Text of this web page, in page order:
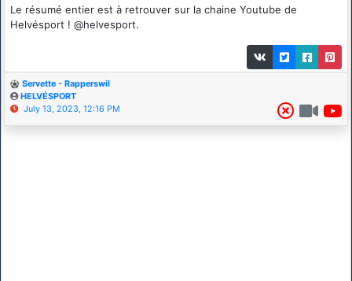
Le résumé entier est à retrouver sur la chaine Youtube de
Helvésport ! @helvesport.
Servette - Rapperswil
HELVÉSPORT
July 13, 2023, 12:16 PM